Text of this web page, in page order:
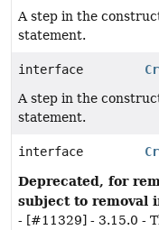
A step in the
statement.
interface
A step in the
statement.
interface
Deprecated, for
subject to removal
- [#11329] - 3.15.0 -